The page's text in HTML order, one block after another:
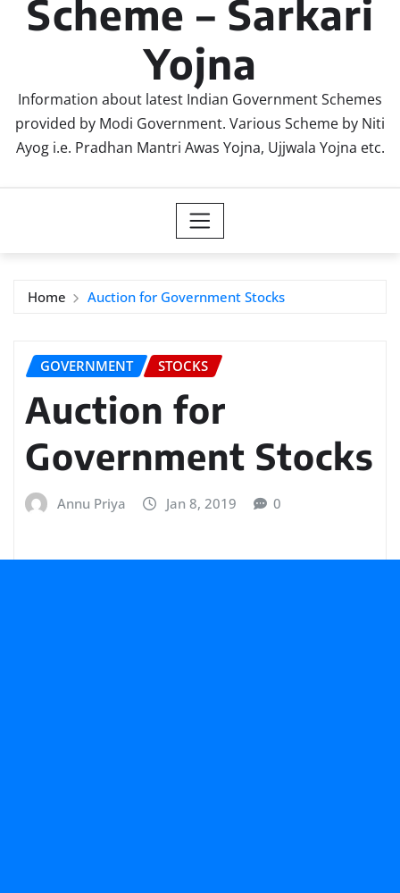
Scheme – Sarkari
Yojna
Information about latest Indian Government Schemes
provided by Modi Government. Various Scheme by Niti
Ayog i.e. Pradhan Mantri Awas Yojna, Ujjwala Yojna etc.
Home Auction for Government Stocks
GOVERNMENT STOCKS
Auction for
Government Stocks
Annu Priya Jan 8, 2019 0